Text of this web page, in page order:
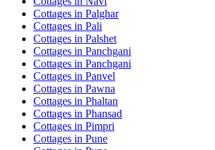
Cottages in Palghar
Cottages in Pali
Cottages in Palshet
Cottages in Panchgani
Cottages in Panchgani
Cottages in Panvel
Cottages in Pawna
Cottages in Phaltan
Cottages in Phansad
Cottages in Pimpri
Cottages in Pune